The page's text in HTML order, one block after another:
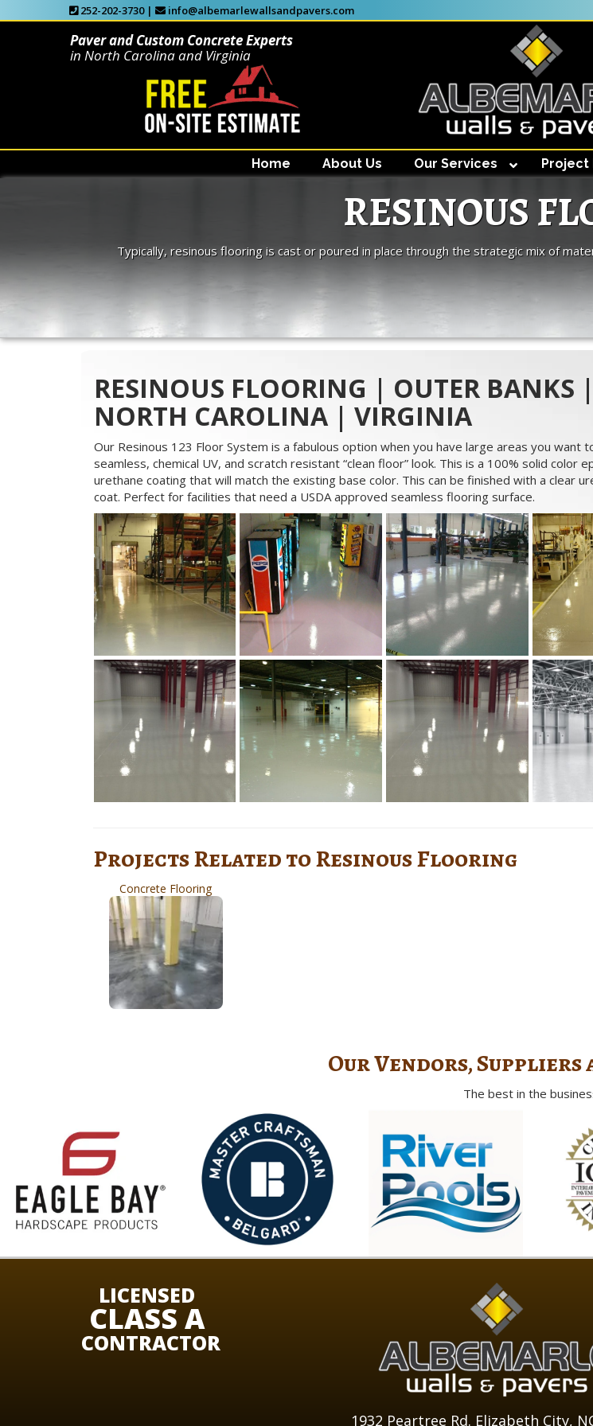
252-202-3730 | info@albemarlewallsandpavers.com
Paver and Custom Concrete Experts
in North Carolina and Virginia
Home About Us Our Services Project
RESINOUS
Typically, resinous flooring is cast or poured in place through the strategic mix of
RESINOUS FLOORING | OUTER BANKS |
NORTH CAROLINA | VIRGINIA
Our Resinous 123 Floor System is a fabulous option when you have large areas you want
seamless, chemical UV, and scratch resistant “clean floor” look. This is a 100% solid color
urethane coating that will match the existing base color. This can be finished with a clear
coat. Perfect for facilities that need a USDA approved seamless flooring surface.
Projects Related to Resinous Flooring
Concrete Flooring
Our Vendors,
The best in the
LICENSED
CLASS A
CONTRACTOR
1932 Peartree Rd. Elizabeth City,